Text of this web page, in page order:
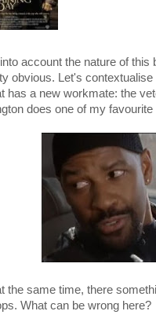
account the nature of
obvious. Let's
has a new workmate: the
does one of my
the same time, there
What can be wrong here?